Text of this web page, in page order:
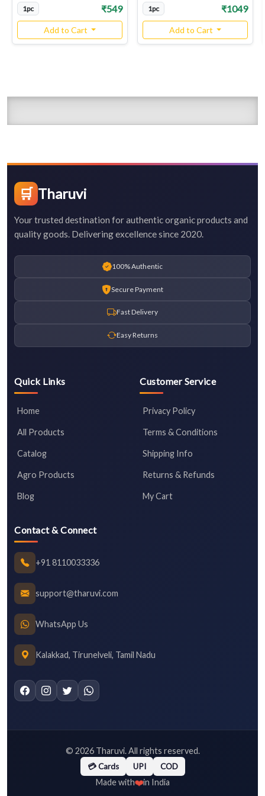
1pc ₹549
Add to Cart
1pc ₹1049
Add to Cart
🛒 Tharuvi
Your trusted destination for authentic organic products and
quality goods. Delivering excellence since 2020.
100% Authentic
Secure Payment
Fast Delivery
Easy Returns
Quick Links
Home
All Products
Catalog
Agro Products
Blog
Customer Service
Privacy Policy
Terms & Conditions
Shipping Info
Returns & Refunds
My Cart
Contact & Connect
+91 8110033336
support@tharuvi.com
WhatsApp Us
Kalakkad, Tirunelveli, Tamil Nadu
© 2026Tharuvi. All rights reserved.
💳 Cards UPI COD
Made with❤️in India